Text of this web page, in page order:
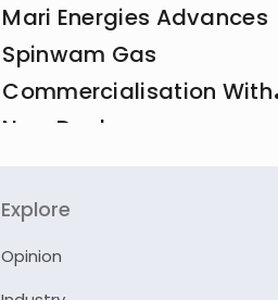
Mari Energies Advances
Spinwam Gas
Commercialisation With
New Deal
Explore
Opinion